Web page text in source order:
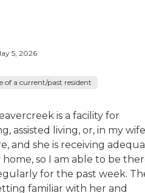
5, 2026
of a current/past resident
is a facility for
assisted living, or, in my
and she is receiving
home, so I am able to be
for the past week.
familiar with her and